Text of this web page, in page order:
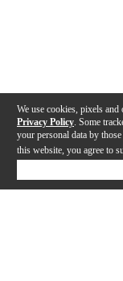
We use cookies, pixels
Privacy Policy . Some
your personal data by
this website, you agree to